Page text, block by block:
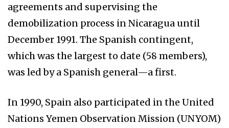
agreements and supervising the
demobilization process in Nicaragua until
December 1991. The Spanish contingent,
which was the largest to date (58 members),
was led by a Spanish general—a first.
In 1990, Spain also participated in the United
Nations Yemen Observation Mission (UNYOM)